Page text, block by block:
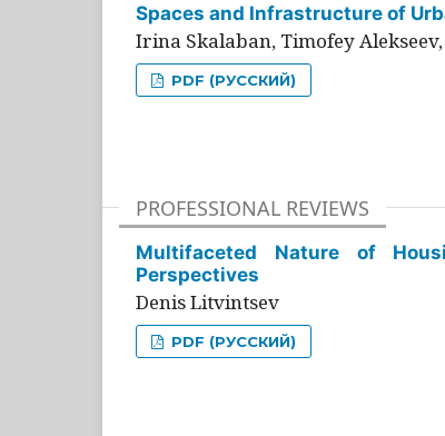
Spaces and Infrastructure of
Irina Skalaban, Timofey
PDF (РУССКИЙ)
PROFESSIONAL REVIEWS
Multifaceted Nature of
Perspectives
Denis Litvintsev
PDF (РУССКИЙ)